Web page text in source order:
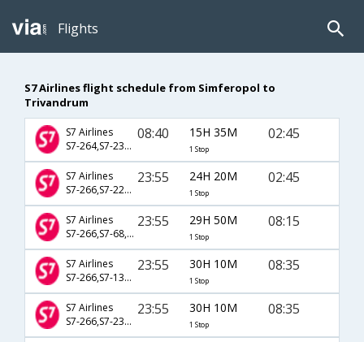
Flights
S7 Airlines flight schedule from Simferopol to
Trivandrum
S7 Airlines
S7-264,S7-234,S7-506
08:40 15H 35M
1 Stop
02:45
S7 Airlines
S7-266,S7-224,S7-506
23:55 24H 20M
1 Stop
02:45
S7 Airlines
S7-266,S7-68,S7-248
23:55 29H 50M
1 Stop
08:15
S7 Airlines
S7-266,S7-134,S7-520
23:55 30H 10M
1 Stop
08:35
S7 Airlines
S7-266,S7-2311,S7-520
23:55 30H 10M
1 Stop
08:35